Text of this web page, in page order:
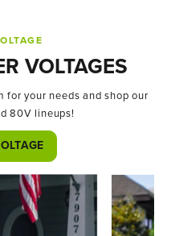
VOLTAGES
your needs and shop our
80V lineups!